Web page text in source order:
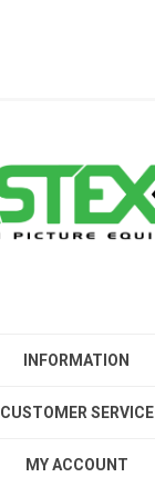
INFORMATION
CUSTOMER SERVICE
MY ACCOUNT